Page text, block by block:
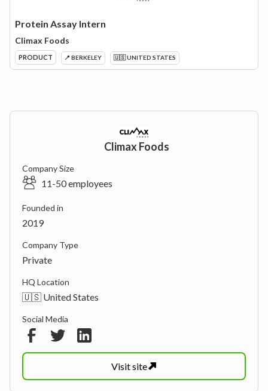
Protein Assay Intern
Climax Foods
PRODUCT 📍 BERKELEY 🇺🇸 UNITED STATES
Climax Foods
Company Size
11-50 employees
Founded in
2019
Company Type
Private
HQ Location
🇺🇸 United States
Social Media
Visitsite